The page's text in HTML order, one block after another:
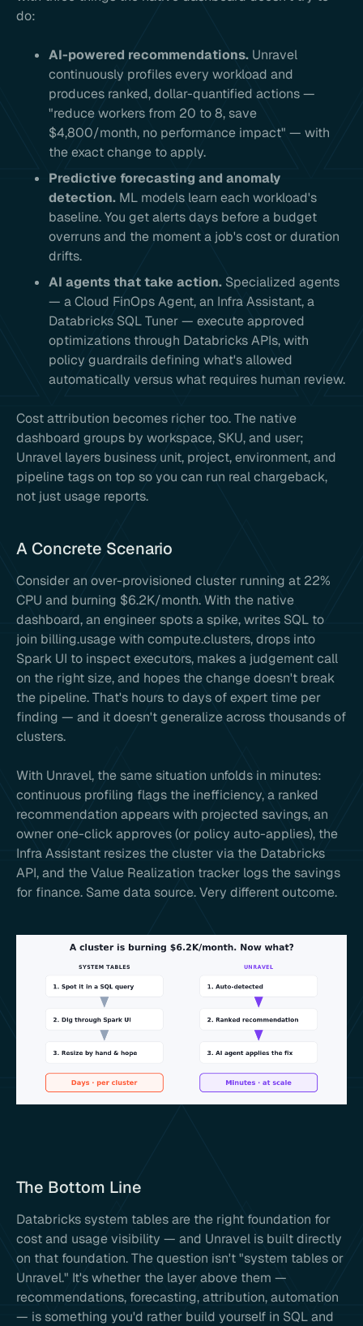
do:
AI-powered recommendations. Unravel
continuously profiles every workload and
produces ranked, dollar-quantified actions —
"reduce workers from 20 to 8, save
$4,800/month, no performance impact" — with
the exact change to apply.
Predictive forecasting and anomaly
detection. ML models learn each workload's
baseline. You get alerts days before a budget
overruns and the moment a job's cost or duration
drifts.
AI agents that take action. Specialized agents
— a Cloud FinOps Agent, an Infra Assistant, a
Databricks SQL Tuner — execute approved
optimizations through Databricks APIs, with
policy guardrails defining what's allowed
automatically versus what requires human review.
Cost attribution becomes richer too. The native
dashboard groups by workspace, SKU, and user;
Unravel layers business unit, project, environment, and
pipeline tags on top so you can run real chargeback,
not just usage reports.
A Concrete Scenario
Consider an over-provisioned cluster running at 22%
CPU and burning $6.2K/month. With the native
dashboard, an engineer spots a spike, writes SQL to
join billing.usage with compute.clusters, drops into
Spark UI to inspect executors, makes a judgement call
on the right size, and hopes the change doesn't break
the pipeline. That's hours to days of expert time per
finding — and it doesn't generalize across thousands of
clusters.
With Unravel, the same situation unfolds in minutes:
continuous profiling flags the inefficiency, a ranked
recommendation appears with projected savings, an
owner one-click approves (or policy auto-applies), the
Infra Assistant resizes the cluster via the Databricks
API, and the Value Realization tracker logs the savings
for finance. Same data source. Very different outcome.
The Bottom Line
Databricks system tables are the right foundation for
cost and usage visibility — and Unravel is built directly
on that foundation. The question isn't "system tables or
Unravel." It's whether the layer above them —
recommendations, forecasting, attribution, automation
— is something you'd rather build yourself in SQL and